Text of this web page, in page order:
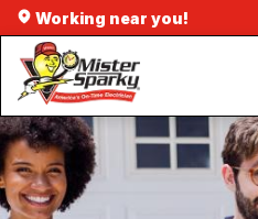
Working near you!